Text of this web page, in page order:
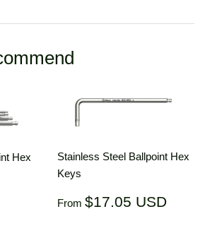
Hex
Stainless Steel Ballpoint Hex
Keys
Regular
From $17.05 USD